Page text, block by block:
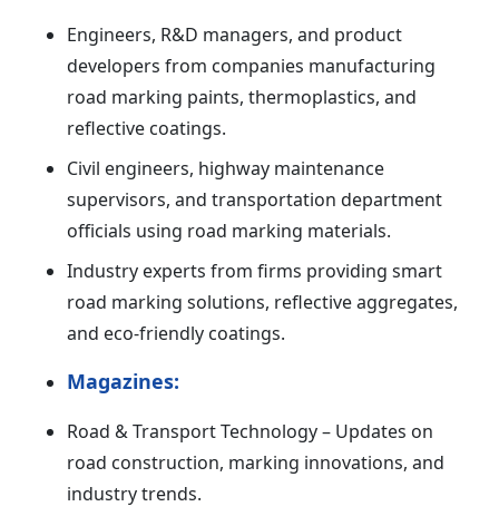
Engineers, R&D managers, and product
developers from companies manufacturing
road marking paints, thermoplastics, and
reflective coatings.
Civil engineers, highway maintenance
supervisors, and transportation department
officials using road marking materials.
Industry experts from firms providing smart
road marking solutions, reflective aggregates,
and eco-friendly coatings.
Magazines:
Road & Transport Technology – Updates on
road construction, marking innovations, and
industry trends.